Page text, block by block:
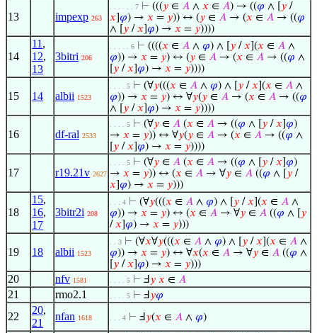
13 impexp 263
. . . . . . 7 ⊢ (((𝑦 ∈ 𝐴 ∧ 𝑥 ∈ 𝐴) → ((𝜑 ∧ [ 𝑦 /
𝑥 𝜑) → 𝑥 = 𝑦)) ↔ (𝑦 ∈ 𝐴 → (𝑥 ∈ 𝐴 → ((𝜑
∧ [ 𝑦 /𝑥 𝜑) → 𝑥 = 𝑦))))
14
11 ,
12,
13
3bitri 206
. . . . . 6 ⊢ ((((𝑥 ∈ 𝐴 ∧ 𝜑) ∧ [ 𝑦 /𝑥 ](𝑥 ∈ 𝐴 ∧
𝜑)) → 𝑥 = 𝑦) ↔ (𝑦 ∈ 𝐴 → (𝑥 ∈ 𝐴 → ((𝜑 ∧
𝑦 /𝑥 𝜑) → 𝑥 = 𝑦))))
15 14 albii 1523
. . . . 5 ⊢ (∀𝑦(((𝑥 ∈ 𝐴 ∧ 𝜑) ∧ [ 𝑦 /𝑥 ](𝑥 ∈ 𝐴 ∧
𝜑)) → 𝑥 = 𝑦) ↔ ∀𝑦(𝑦 ∈ 𝐴 → (𝑥 ∈ 𝐴 → ((𝜑
∧ [ 𝑦 /𝑥 𝜑) → 𝑥 = 𝑦))))
16 df-ral 2533
. . . . 5 ⊢ (∀𝑦 ∈ 𝐴 (𝑥 ∈ 𝐴 → ((𝜑 ∧ [ 𝑦 /𝑥 𝜑)
→ 𝑥 = 𝑦)) ↔ ∀𝑦(𝑦 ∈ 𝐴 → (𝑥 ∈ 𝐴 → ((𝜑 ∧
𝑦 /𝑥 𝜑) → 𝑥 = 𝑦))))
17 r19.21v 2627
. . . . 5 ⊢ (∀𝑦 ∈ 𝐴 (𝑥 ∈ 𝐴 → ((𝜑 ∧ [ 𝑦 /𝑥 𝜑)
→ 𝑥 = 𝑦)) ↔ (𝑥 ∈ 𝐴 → ∀𝑦 ∈ 𝐴 ((𝜑 ∧ [ 𝑦 /
𝑥 𝜑) → 𝑥 = 𝑦)))
18
15,
16,
17
3bitr2i 208
. . . 4 ⊢ (∀𝑦(((𝑥 ∈ 𝐴 ∧ 𝜑) ∧ [ 𝑦 /𝑥 ](𝑥 ∈ 𝐴 ∧
𝜑)) → 𝑥 = 𝑦) ↔ (𝑥 ∈ 𝐴 → ∀𝑦 ∈ 𝐴 ((𝜑 ∧ [ 𝑦
/𝑥 𝜑) → 𝑥 = 𝑦)))
19 18 albii 1523
. . 3 ⊢ (∀𝑥∀𝑦(((𝑥 ∈ 𝐴 ∧ 𝜑) ∧ [ 𝑦 /𝑥 ](𝑥 ∈ 𝐴 ∧
𝜑)) → 𝑥 = 𝑦) ↔ ∀𝑥(𝑥 ∈ 𝐴 → ∀𝑦 ∈ 𝐴 ((𝜑 ∧
𝑦 /𝑥 𝜑) → 𝑥 = 𝑦)))
20 nfv 1581 . . . . 5 ⊢ Ⅎ 𝑦 𝑥 ∈ 𝐴
21 rmo2.1 . . . . 5 ⊢ Ⅎ 𝑦𝜑
22
20,
21
nfan 1618 . . . 4 ⊢ Ⅎ 𝑦(𝑥 ∈ 𝐴 ∧ 𝜑)